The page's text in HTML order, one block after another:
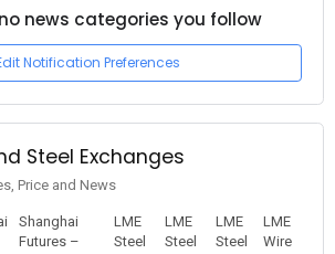
news categories you follow
Notification Preferences
Steel Exchanges
Price and News
Shanghai
Futures –
LME
Steel
LME
Steel
LME
Steel
LME
Wire